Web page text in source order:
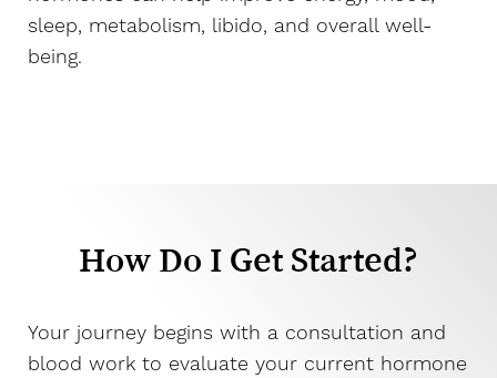
sleep, metabolism, libido, and overall well-
being.
How Do I Get Started?
Your journey begins with a consultation and
blood work to evaluate your current hormone